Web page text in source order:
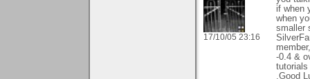
17/10/05 23:16
if when
when
smaller
-0.4 &
.Good